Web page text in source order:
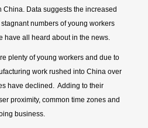
Data suggests the increased
numbers of young workers
have all heard about in the news.
plenty of young workers and due to
work rushed into China over
have declined. Adding to their
proximity, common time zones and
business.